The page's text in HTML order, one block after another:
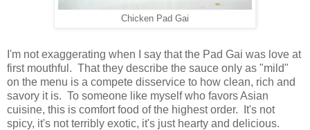
Chicken Pad Gai
I'm not exaggerating when I say that the Pad Gai was love at
first mouthful. That they describe the sauce only as "mild"
on the menu is a compete disservice to how clean, rich and
savory it is. To someone like myself who favors Asian
cuisine, this is comfort food of the highest order. It's not
spicy, it's not terribly exotic, it's just hearty and delicious.